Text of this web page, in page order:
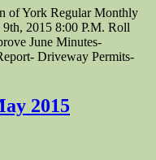
of York Regular Monthly
9th, 2015 8:00 P.M. Roll
June Minutes-
Driveway Permits-
2015